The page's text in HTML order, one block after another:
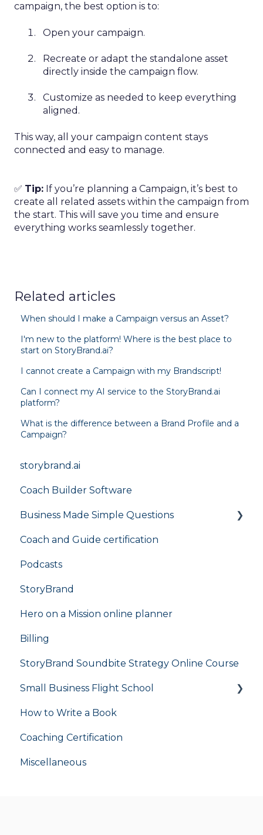
campaign, the best option is to:
Open your campaign.
Recreate or adapt the standalone asset
directly inside the campaign flow.
Customize as needed to keep everything
aligned.
This way, all your campaign content stays
connected and easy to manage.
✅ Tip: If you’re planning a Campaign, it’s best to
create all related assets within the campaign from
the start. This will save you time and ensure
everything works seamlessly together.
Related articles
When should I make a Campaign versus an Asset?
I'm new to the platform! Where is the best place to
start on StoryBrand.ai?
I cannot create a Campaign with my Brandscript!
Can I connect my AI service to the StoryBrand.ai
platform?
What is the difference between a Brand Profile and a
Campaign?
storybrand.ai
Coach Builder Software
Business Made Simple Questions
Flight Plan
Coach and Guide certification
Podcasts
StoryBrand
Hero on a Mission online planner
Billing
StoryBrand Soundbite Strategy Online Course
Small Business Flight School
flight school
How to Write a Book
Coaching Certification
Miscellaneous